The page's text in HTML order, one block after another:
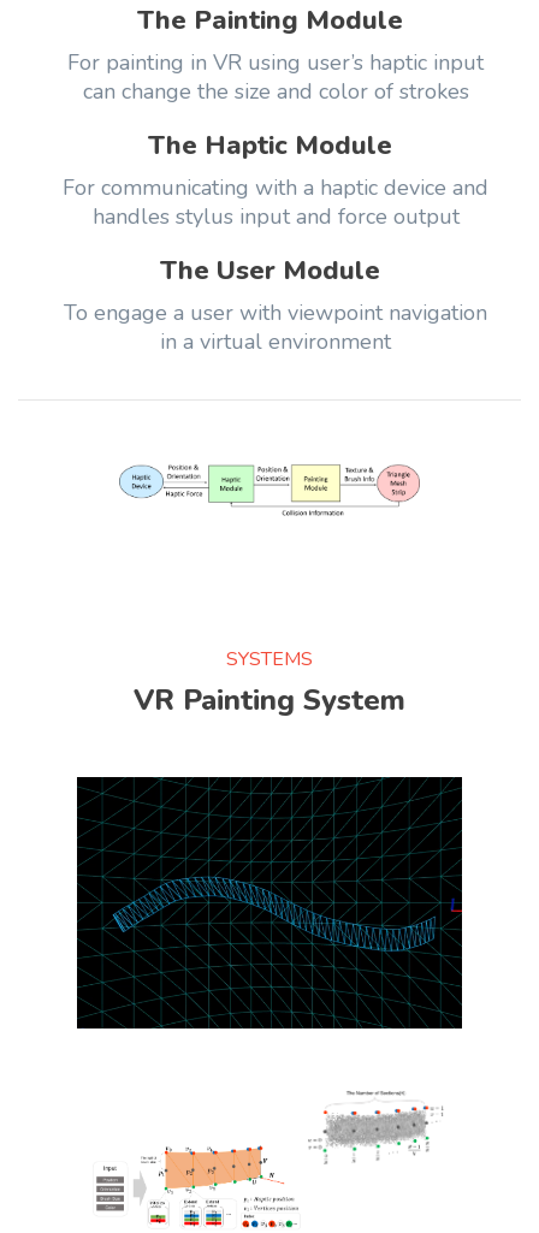
The Painting Module
For painting in VR using user’s haptic input
can change the size and color of strokes
The Haptic Module
For communicating with a haptic device and
handles stylus input and force output
The User Module
To engage a user with viewpoint navigation
in a virtual environment
SYSTEMS
VR Painting System